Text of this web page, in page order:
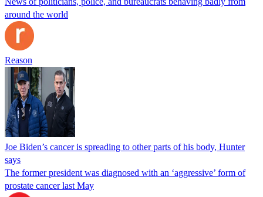
around the world
Reason
Joe Biden’s cancer is spreading to other parts of his body, Hunter
says
The former president was diagnosed with an ‘aggressive’ form of
prostate cancer last May